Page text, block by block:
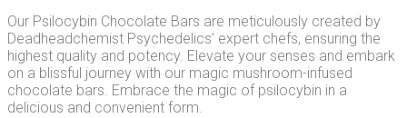
Our Psilocybin Chocolate Bars are meticulously created by
Deadheadchemist Psychedelics’ expert chefs, ensuring the
highest quality and potency. Elevate your senses and embark
on a blissful journey with our magic mushroom-infused
chocolate bars. Embrace the magic of psilocybin in a
delicious and convenient form.